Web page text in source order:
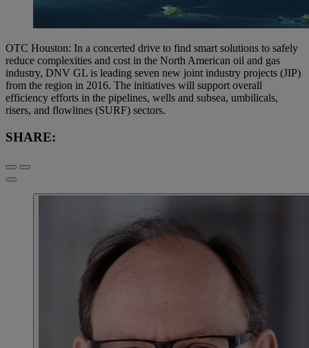
OTC Houston: In a concerted drive to find smart solutions to safely
reduce complexities and cost in the North American oil and gas
industry, DNV GL is leading seven new joint industry projects (JIP)
from the region in 2016. The initiatives will support overall
efficiency efforts in the pipelines, wells and subsea, umbilicals,
risers, and flowlines (SURF) sectors.
SHARE: